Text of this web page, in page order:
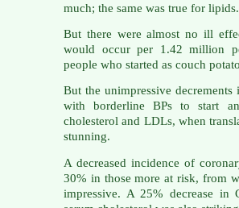
much; the same was true for lipids.
But there were almost no ill
would occur per 1.42 million
people who started as couch
But the unimpressive
with borderline BPs to start
cholesterol and LDLs, when
stunning.
A decreased incidence of
30% in those more at risk, from
impressive. A 25% decrease